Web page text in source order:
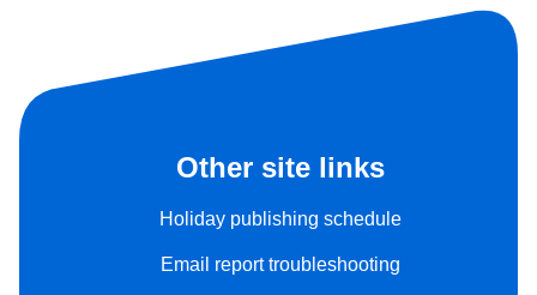
Other site links
Holiday publishing schedule
Email report troubleshooting